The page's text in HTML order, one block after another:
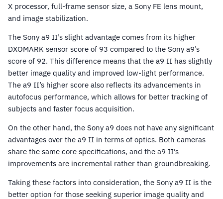
X processor, full-frame sensor size, a Sony FE lens mount,
and image stabilization.
The Sony a9 II’s slight advantage comes from its higher
DXOMARK sensor score of 93 compared to the Sony a9’s
score of 92. This difference means that the a9 II has slightly
better image quality and improved low-light performance.
The a9 II’s higher score also reflects its advancements in
autofocus performance, which allows for better tracking of
subjects and faster focus acquisition.
On the other hand, the Sony a9 does not have any significant
advantages over the a9 II in terms of optics. Both cameras
share the same core specifications, and the a9 II’s
improvements are incremental rather than groundbreaking.
Taking these factors into consideration, the Sony a9 II is the
better option for those seeking superior image quality and